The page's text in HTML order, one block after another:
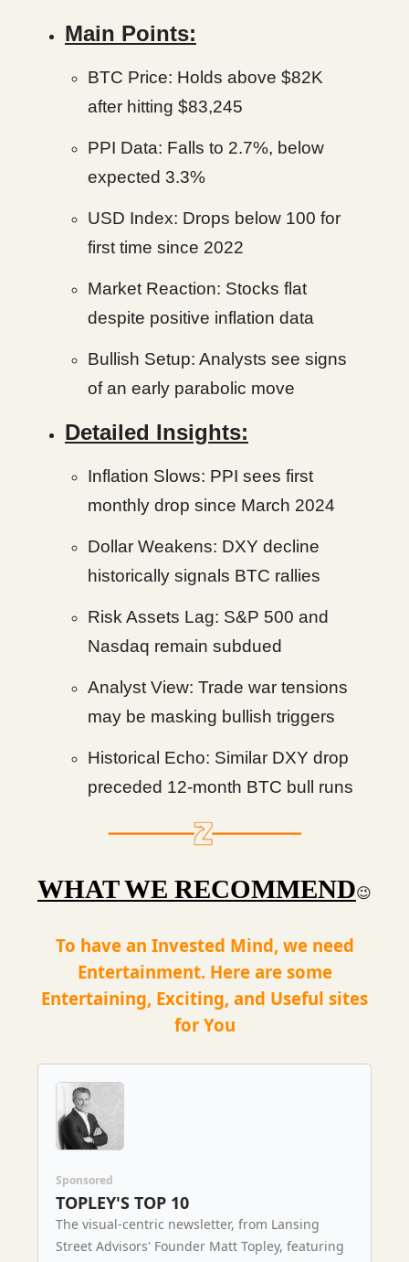
Main Points:
BTC Price: Holds above $82K
after hitting $83,245
PPI Data: Falls to 2.7%, below
expected 3.3%
USD Index: Drops below 100 for
first time since 2022
Market Reaction: Stocks flat
despite positive inflation data
Bullish Setup: Analysts see signs
of an early parabolic move
Detailed Insights:
Inflation Slows: PPI sees first
monthly drop since March 2024
Dollar Weakens: DXY decline
historically signals BTC rallies
Risk Assets Lag: S&P 500 and
Nasdaq remain subdued
Analyst View: Trade war tensions
may be masking bullish triggers
Historical Echo: Similar DXY drop
preceded 12-month BTC bull runs
WHAT WE RECOMMEND😉
To have an Invested Mind, we need
Entertainment. Here are some
Entertaining, Exciting, and Useful sites
for You
Sponsored
TOPLEY'S TOP 10
The visual-centric newsletter, from Lansing
Street Advisors' Founder Matt Topley, featuring